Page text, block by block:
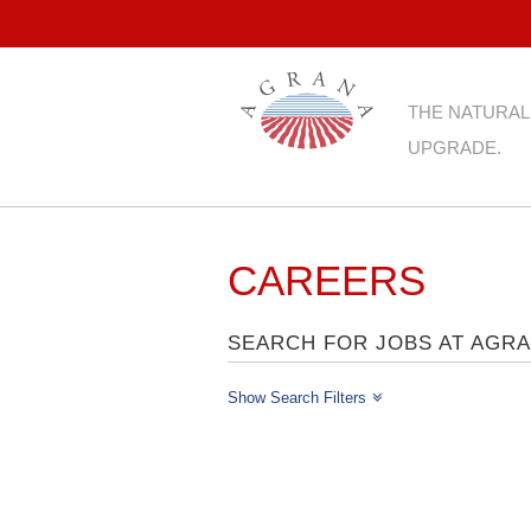
THE NATURAL
UPGRADE.
CAREERS
SEARCH FOR JOBS AT
Show Search Filters